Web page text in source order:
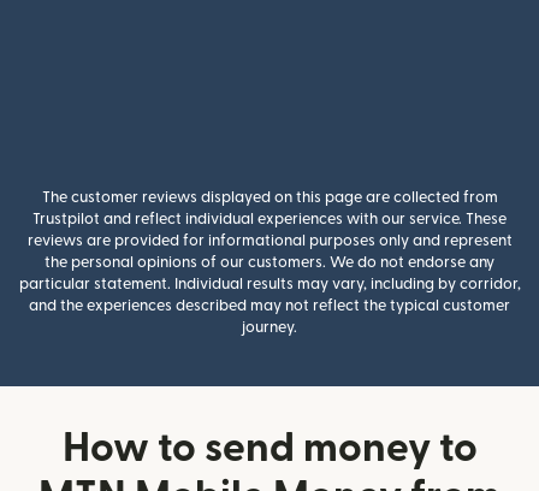
The customer reviews displayed on this page are collected from
Trustpilot and reflect individual experiences with our service. These
reviews are provided for informational purposes only and represent
the personal opinions of our customers. We do not endorse any
particular statement. Individual results may vary, including by corridor,
and the experiences described may not reflect the typical customer
journey.
How to send money to